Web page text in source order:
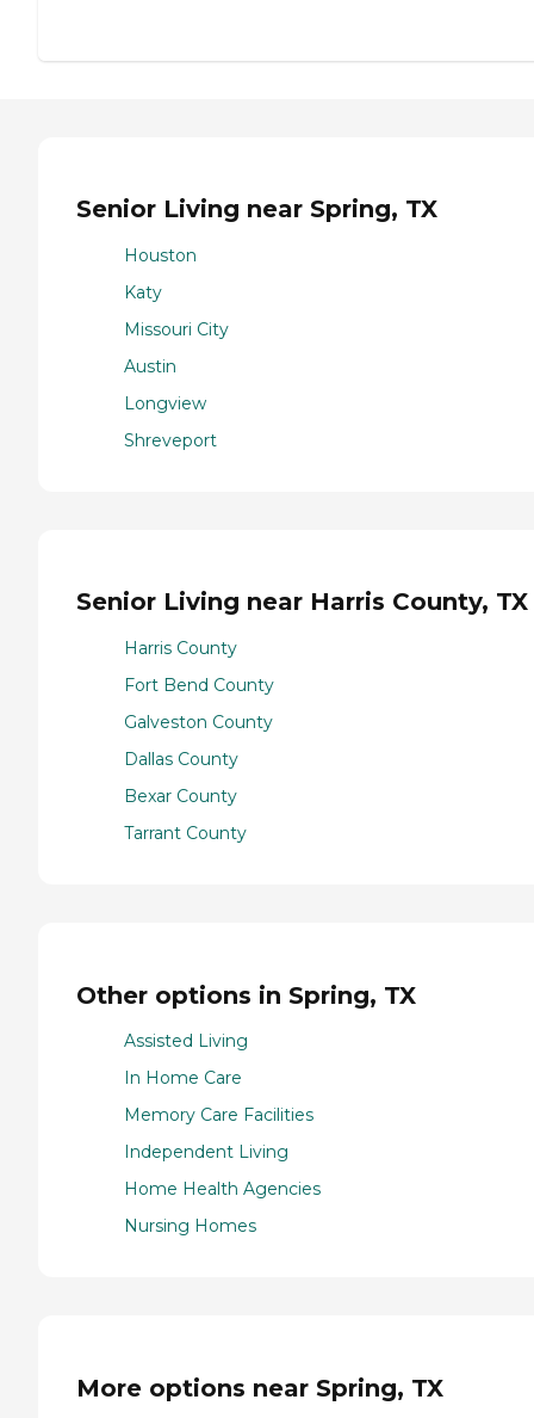
Senior Living near Spring, TX
Houston
Katy
Missouri City
Austin
Longview
Shreveport
Senior Living near Harris County, TX
Harris County
Fort Bend County
Galveston County
Dallas County
Bexar County
Tarrant County
Other options in Spring, TX
Assisted Living
In Home Care
Memory Care Facilities
Independent Living
Home Health Agencies
Nursing Homes
More options near Spring, TX